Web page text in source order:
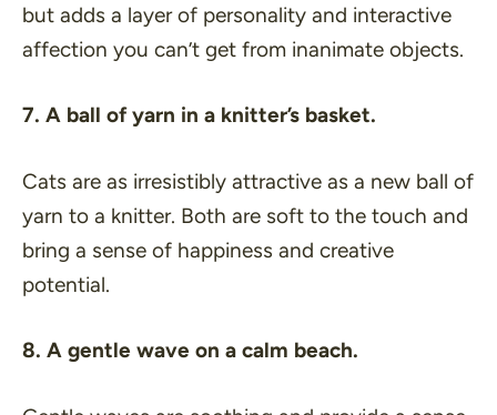
but adds a layer of personality and interactive
affection you can’t get from inanimate objects.
7. A ball of yarn in a knitter’s basket.
Cats are as irresistibly attractive as a new ball of
yarn to a knitter. Both are soft to the touch and
bring a sense of happiness and creative
potential.
8. A gentle wave on a calm beach.